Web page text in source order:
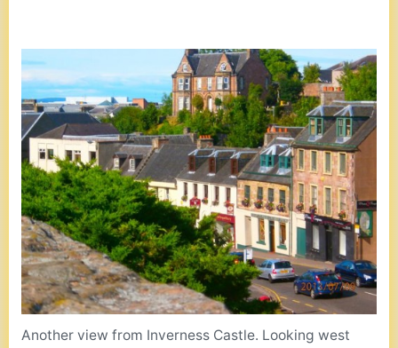
Another view from Inverness Castle. Looking west